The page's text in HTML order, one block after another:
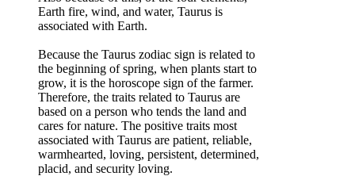
Earth fire, wind, and water, Taurus is
associated with Earth.
Because the Taurus zodiac sign is related to
the beginning of spring, when plants start to
grow, it is the horoscope sign of the farmer.
Therefore, the traits related to Taurus are
based on a person who tends the land and
cares for nature. The positive traits most
associated with Taurus are patient, reliable,
warmhearted, loving, persistent, determined,
placid, and security loving.